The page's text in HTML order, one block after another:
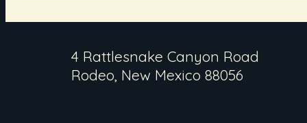
4 Rattlesnake Canyon Road
Rodeo, New Mexico 88056